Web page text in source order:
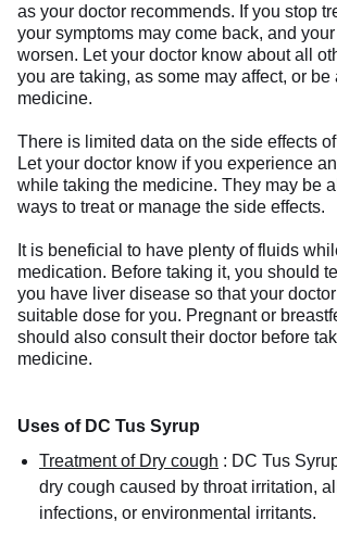
as your doctor recommends. If you stop
your symptoms may come back, and
worsen. Let your doctor know about all
you are taking, as some may affect, or be
medicine.
There is limited data on the side effects
Let your doctor know if you experience
while taking the medicine. They may be
ways to treat or manage the side effects.
It is beneficial to have plenty of fluids
medication. Before taking it, you should
you have liver disease so that your
suitable dose for you. Pregnant or
should also consult their doctor before
medicine.
Uses of DC Tus Syrup
Treatment of Dry cough : DC Tus
dry cough caused by throat irritation,
infections, or environmental irritants.